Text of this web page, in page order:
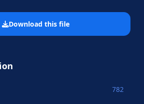
Download this file
782